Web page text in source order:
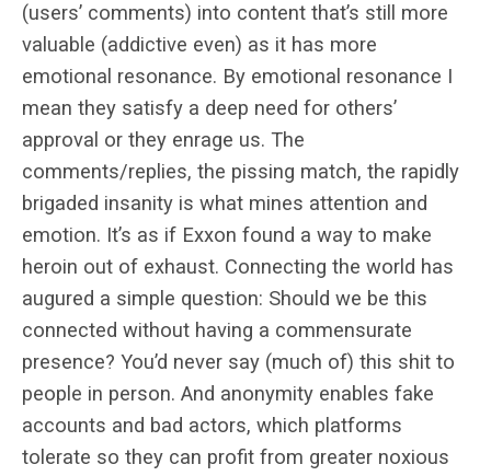
(users’ comments) into content that’s still more
valuable (addictive even) as it has more
emotional resonance. By emotional resonance I
mean they satisfy a deep need for others’
approval or they enrage us. The
comments/replies, the pissing match, the rapidly
brigaded insanity is what mines attention and
emotion. It’s as if Exxon found a way to make
heroin out of exhaust. Connecting the world has
augured a simple question: Should we be this
connected without having a commensurate
presence? You’d never say (much of) this shit to
people in person. And anonymity enables fake
accounts and bad actors, which platforms
tolerate so they can profit from greater noxious